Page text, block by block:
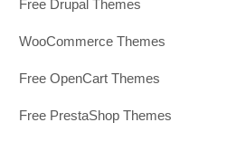
Free Drupal Themes
WooCommerce Themes
Free OpenCart Themes
Free PrestaShop Themes